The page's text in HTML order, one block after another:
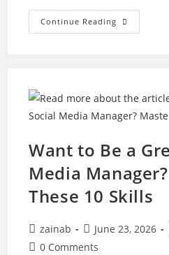
Continue Reading What
Is
And
Want to Be a
Media
These 10 Skills
Post
author:
zainab
Post
published:
June 23, 2026
Post0 Comments